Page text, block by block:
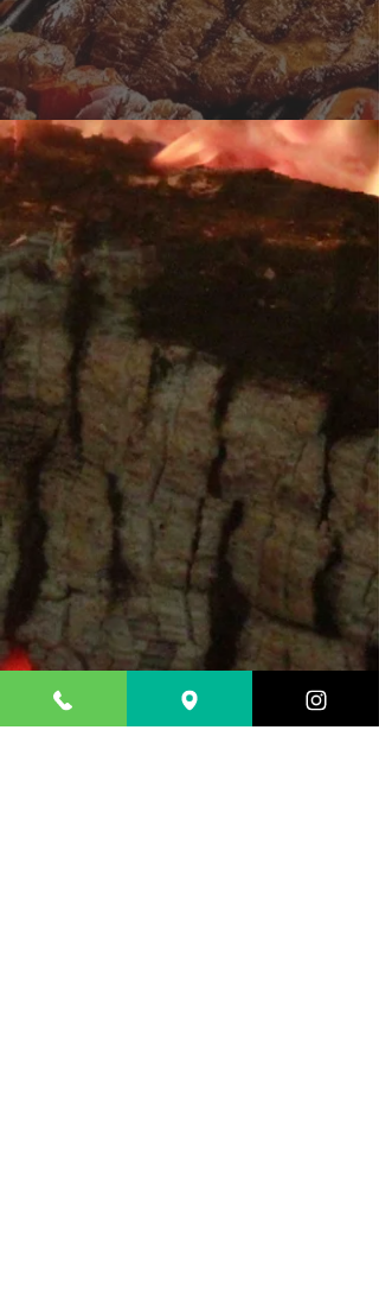
Hackensack, NJ 07601
tel.201-880-7941
CONTACT &
LOCATION
Do you need to make a
reservation?
Please call us
Tel. 201-880 -7941
10 SUSSEX ST,
HACKENSACK NJ 07601